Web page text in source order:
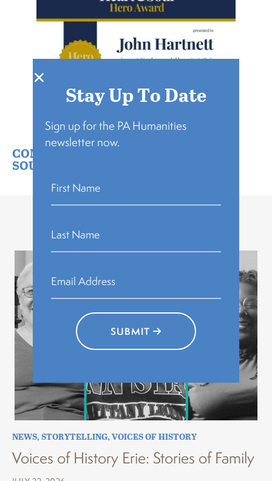
COMMUNITY BUILDING
SOUL
Related Stories
NEWS,STORYTELLING,VOICES OF HISTORY
Voices of History Erie: Stories of Family
Stay Up To Date
Sign up for the PA Humanities
newsletter now.
SUBMIT